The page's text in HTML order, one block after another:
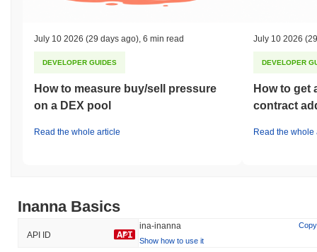
July 10 2026 (29 days ago) 6 min read
DEVELOPER GUIDES
How to measure buy/sell pressure
on a DEX pool
Read the whole article
July 10 2026
DEVELOPER
How to get
contract
Read the whole
Inanna Basics
API ID
ina-inanna
Copy
Show how to use it